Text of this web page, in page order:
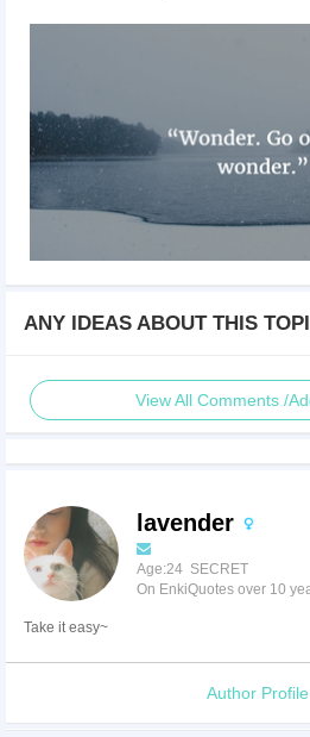
ANY IDEAS ABOUT THIS
View All Comments /
lavender
Age:24 SECRET
On EnkiQuotes over 10
Take it easy~
Author Profile